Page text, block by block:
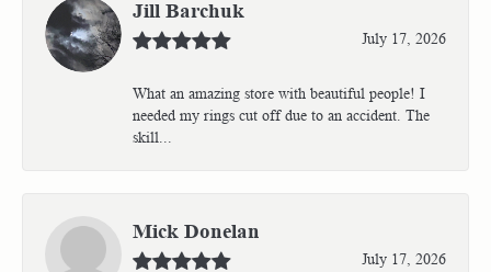
Jill Barchuk
July 17, 2026
What an amazing store with beautiful people! I
needed my rings cut off due to an accident. The
skill...
Mick Donelan
July 17, 2026